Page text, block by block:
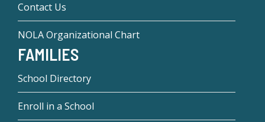
Contact Us
NOLA Organizational Chart
FAMILIES
School Directory
Enroll in a School